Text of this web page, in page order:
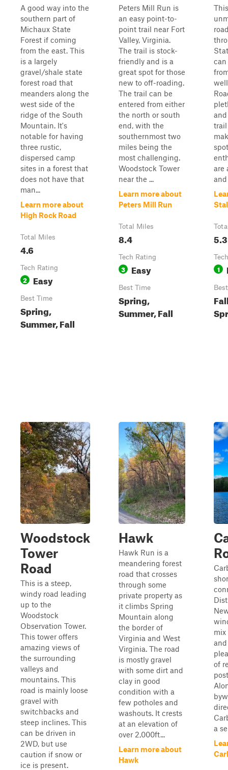
A good way into the
southern part of
Michaux State
Forest if coming
from the east. This
is a largely
gravel/shale state
forest road that
meanders along the
west side of the
ridge of the South
Mountain. It's
notable for having
three rustic,
dispersed camp
sites in a forest that
does not have that
man...
Learn more about
High Rock Road
Total Miles
4.6
Tech Rating
2 Easy
Best Time
Spring,
Summer, Fall
Peters Mill Run is
an easy point-to-
point trail near Fort
Valley, Virginia.
The trail is stock-
friendly and is a
great spot for those
new to off-roading.
The trail can be
entered from either
the north or south
end, with the
southernmost two
miles being the
most challenging.
Woodstock Tower
near the ...
Learn more about
Peters Mill Run
Total Miles
8.4
Tech Rating
3 Easy
Best Time
Spring,
Summer, Fall
can
trail
are
5.3
1
Woodstock
Tower
Road
This is a steep,
windy road leading
up to the
Woodstock
Observation Tower.
This tower offers
amazing views of
the surrounding
valleys and
mountains. This
road is mainly loose
gravel with
switchbacks and
steep inclines. This
can be driven in
2WD, but use
caution if snow or
ice is present.
Hawk
Hawk Run is a
meandering forest
road that crosses
through some
private property as
it climbs Spring
Mountain along
the border of
Virginia and West
Virginia. The road
is mostly gravel
with some dirt and
clay in good
condition with a
few potholes and
washouts. It crests
at an elevation of
over 2,000ft...
Learn more about
Hawk
of
a